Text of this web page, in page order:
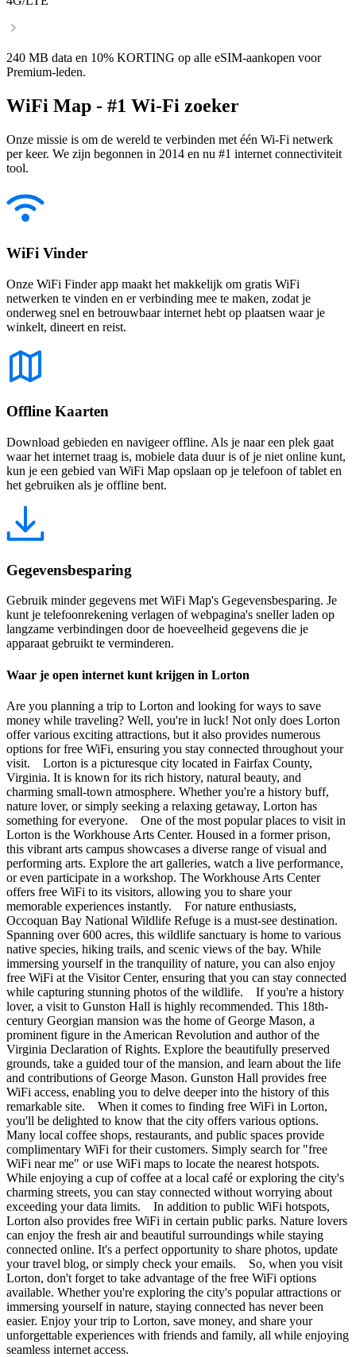
240 MB data en 10% KORTING op alle eSIM-aankopen voor
Premium-leden.
WiFi Map - #1 Wi-Fi zoeker
Onze missie is om de wereld te verbinden met één Wi-Fi netwerk
per keer. We zijn begonnen in 2014 en nu #1 internet connectiviteit
tool.
WiFi Vinder
Onze WiFi Finder app maakt het makkelijk om gratis WiFi
netwerken te vinden en er verbinding mee te maken, zodat je
onderweg snel en betrouwbaar internet hebt op plaatsen waar je
winkelt, dineert en reist.
Offline Kaarten
Download gebieden en navigeer offline. Als je naar een plek gaat
waar het internet traag is, mobiele data duur is of je niet online kunt,
kun je een gebied van WiFi Map opslaan op je telefoon of tablet en
het gebruiken als je offline bent.
Gegevensbesparing
Gebruik minder gegevens met WiFi Map's Gegevensbesparing. Je
kunt je telefoonrekening verlagen of webpagina's sneller laden op
langzame verbindingen door de hoeveelheid gegevens die je
apparaat gebruikt te verminderen.
Waar je open internet kunt krijgen in Lorton
Are you planning a trip to Lorton and looking for ways to save
money while traveling? Well, you're in luck! Not only does Lorton
offer various exciting attractions, but it also provides numerous
options for free WiFi, ensuring you stay connected throughout your
visit. Lorton is a picturesque city located in Fairfax County,
Virginia. It is known for its rich history, natural beauty, and
charming small-town atmosphere. Whether you're a history buff,
nature lover, or simply seeking a relaxing getaway, Lorton has
something for everyone. One of the most popular places to visit in
Lorton is the Workhouse Arts Center. Housed in a former prison,
this vibrant arts campus showcases a diverse range of visual and
performing arts. Explore the art galleries, watch a live performance,
or even participate in a workshop. The Workhouse Arts Center
offers free WiFi to its visitors, allowing you to share your
memorable experiences instantly. For nature enthusiasts,
Occoquan Bay National Wildlife Refuge is a must-see destination.
Spanning over 600 acres, this wildlife sanctuary is home to various
native species, hiking trails, and scenic views of the bay. While
immersing yourself in the tranquility of nature, you can also enjoy
free WiFi at the Visitor Center, ensuring that you can stay connected
while capturing stunning photos of the wildlife. If you're a history
lover, a visit to Gunston Hall is highly recommended. This 18th-
century Georgian mansion was the home of George Mason, a
prominent figure in the American Revolution and author of the
Virginia Declaration of Rights. Explore the beautifully preserved
grounds, take a guided tour of the mansion, and learn about the life
and contributions of George Mason. Gunston Hall provides free
WiFi access, enabling you to delve deeper into the history of this
remarkable site. When it comes to finding free WiFi in Lorton,
you'll be delighted to know that the city offers various options.
Many local coffee shops, restaurants, and public spaces provide
complimentary WiFi for their customers. Simply search for "free
WiFi near me" or use WiFi maps to locate the nearest hotspots.
While enjoying a cup of coffee at a local café or exploring the city's
charming streets, you can stay connected without worrying about
exceeding your data limits. In addition to public WiFi hotspots,
Lorton also provides free WiFi in certain public parks. Nature lovers
can enjoy the fresh air and beautiful surroundings while staying
connected online. It's a perfect opportunity to share photos, update
your travel blog, or simply check your emails. So, when you visit
Lorton, don't forget to take advantage of the free WiFi options
available. Whether you're exploring the city's popular attractions or
immersing yourself in nature, staying connected has never been
easier. Enjoy your trip to Lorton, save money, and share your
unforgettable experiences with friends and family, all while enjoying
seamless internet access.